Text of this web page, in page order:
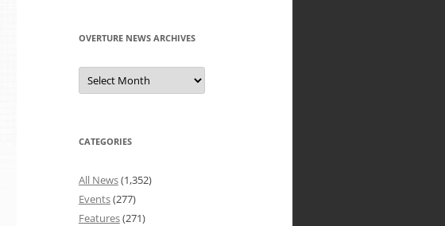
OVERTURE NEWS ARCHIVES
Overture
News
Archives
CATEGORIES
All News(1,352)
Events(277)
Features(271)